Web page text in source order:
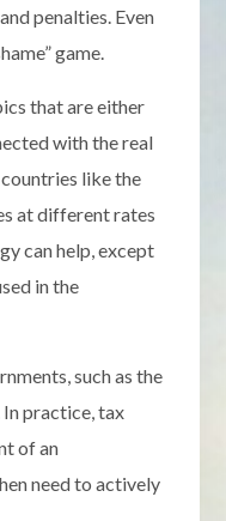
penalties. Even
game.
that are either
with the real
like the
at different rates
can help, except
in the
such as the
practice, tax
of an
need to actively